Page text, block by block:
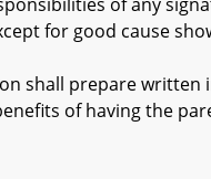
for good cause
shall prepare written
of having the